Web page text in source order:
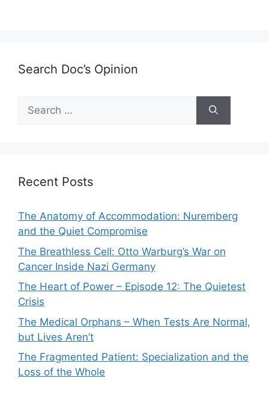
Search Doc’s Opinion
Search
for:
Recent Posts
The Anatomy of Accommodation: Nuremberg
and the Quiet Compromise
The Breathless Cell: Otto Warburg’s War on
Cancer Inside Nazi Germany
The Heart of Power – Episode 12: The Quietest
Crisis
The Medical Orphans – When Tests Are Normal,
but Lives Aren’t
The Fragmented Patient: Specialization and the
Loss of the Whole